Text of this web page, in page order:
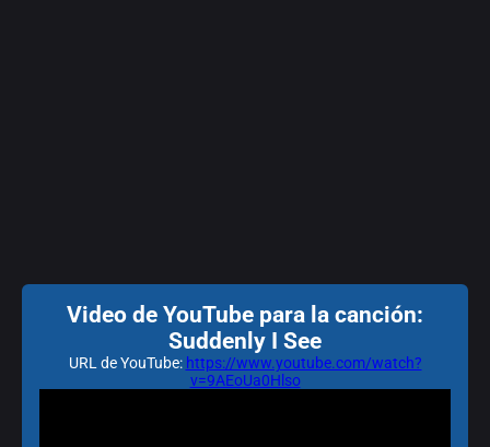
Video de YouTube para la canción:
Suddenly I See
URL de YouTube: https://www.youtube.com/watch?
v=9AEoUa0Hlso